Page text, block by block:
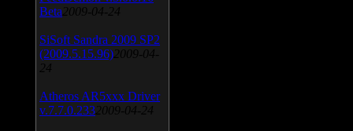
Beta 2009-04-24
SiSoft Sandra 2009 SP2
(2009.5.15.96) 2009-04-
24
Atheros AR5xxx Driver
v.7.7.0.233 2009-04-24